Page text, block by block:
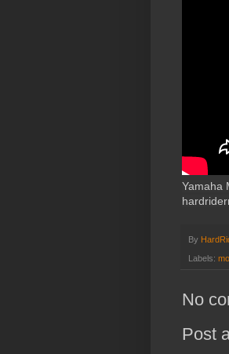
Yamaha
By
Labels:
No
Post